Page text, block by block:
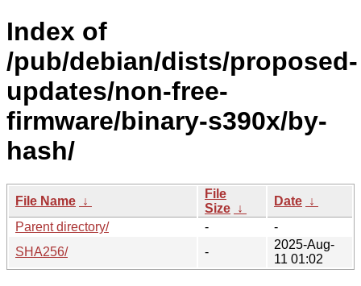
Index of
/pub/debian/dists/proposed-
updates/non-free-
firmware/binary-s390x/by-
hash/
File Name ↓
File
Size ↓
Date ↓
Parent directory/
-
-
SHA256/
-
2025-Aug-
11 01:02